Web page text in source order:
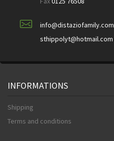
info@distaziofamily.com
sthippolyt@hotmail.com
INFORMATIONS
Shipping
Terms and conditions